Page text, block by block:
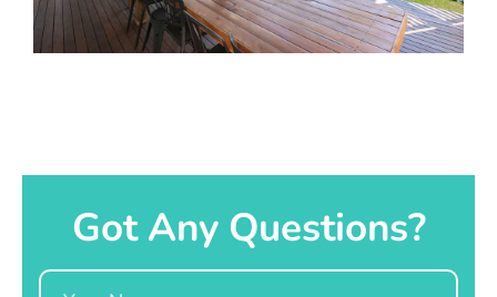
Got Any Questions?
Name